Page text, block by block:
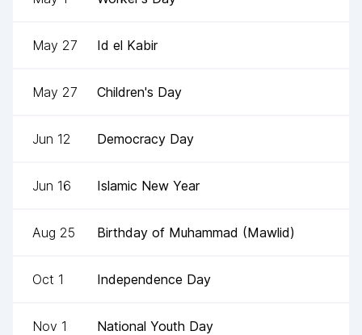
May 27 Id el Kabir
May 27 Children's Day
Jun 12 Democracy Day
Jun 16 Islamic New Year
Aug 25 Birthday of Muhammad (Mawlid)
Oct 1 Independence Day
Nov 1 National Youth Day